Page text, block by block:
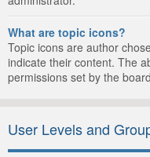
What are topic icons?
Topic icons are author
indicate their content. The
permissions set by the
User Levels and